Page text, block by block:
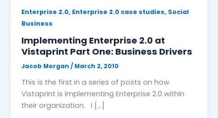
Enterprise 2.0, Enterprise 2.0 case studies, Social
Business
Implementing Enterprise 2.0 at
Vistaprint Part One: Business Drivers
Jacob Morgan/ March 2, 2010
This is the first in a series of posts on how
Vistaprint is implementing Enterprise 2.0 within
their organization. I […]